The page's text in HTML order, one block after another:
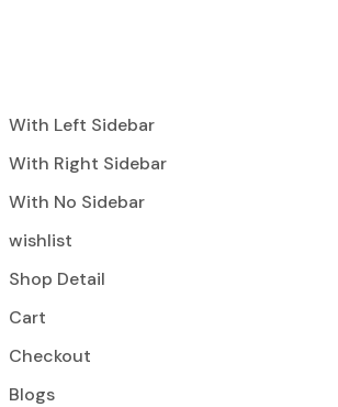
With Left Sidebar
With Right Sidebar
With No Sidebar
wishlist
Shop Detail
Cart
Checkout
Blogs